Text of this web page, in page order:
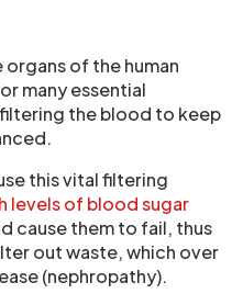
organs of the human
many essential
the blood to keep
this vital filtering
levels of blood sugar
cause them to fail, thus
out waste, which over
(nephropathy).